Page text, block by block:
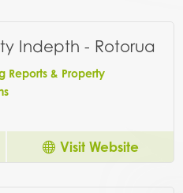
Indepth - Rotorua
Reports & Property
Visit Website